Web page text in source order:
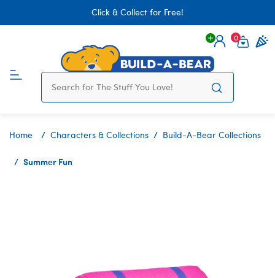
Click & Collect for Free!
Login
0
Home Characters & Collections Build-A-Bear Collections
Summer Fun